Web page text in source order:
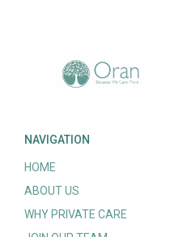
NAVIGATION
HOME
ABOUT US
WHY PRIVATE CARE